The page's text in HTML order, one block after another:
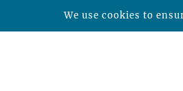
We use cookies to